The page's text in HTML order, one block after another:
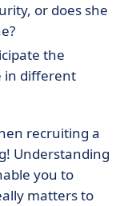
or does she
the
in different
recruiting a
Understanding
you to
matters to